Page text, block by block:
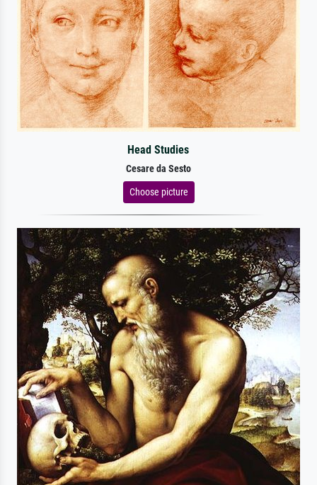
Head Studies
Cesare da Sesto
Choose picture